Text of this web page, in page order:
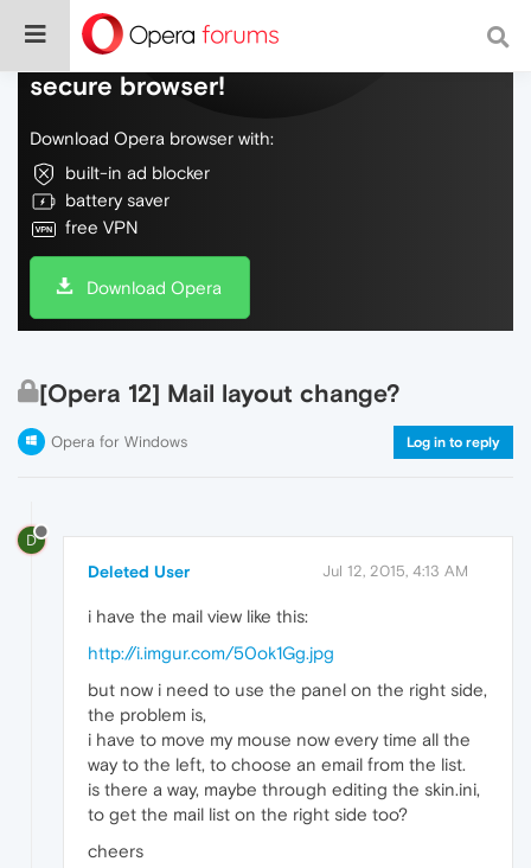
Do more on the web, with a fast and
secure browser!
Download Opera browser with:
built-in ad blocker
battery saver
free VPN
Download Opera
[Opera 12] Mail layout change?
Opera for Windows Log in to reply
D
Deleted User Jul 12, 2015, 4:13 AM
i have the mail view like this:
http://i.imgur.com/50ok1Gg.jpg
but now i need to use the panel on the right side,
the problem is,
i have to move my mouse now every time all the
way to the left, to choose an email from the list.
is there a way, maybe through editing the skin.ini,
to get the mail list on the right side too?
cheers